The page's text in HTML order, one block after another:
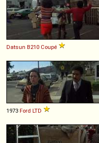
Datsun B210 Coupé
1973 Ford LTD